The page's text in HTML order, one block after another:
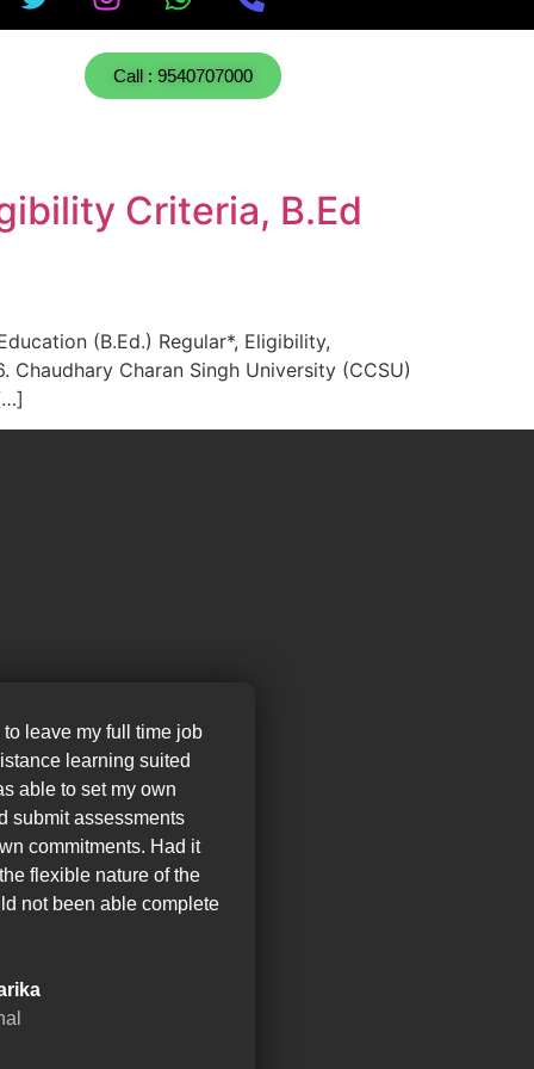
Call : 9540707000
Criteria, B.Ed
(B.Ed.) Regular*, Eligibility,
Chaudhary Charan Singh University (CCSU)
to leave my full time job
learning suited
able to set my own
submit assessments
commitments. Had it
flexible nature of the
not been able complete